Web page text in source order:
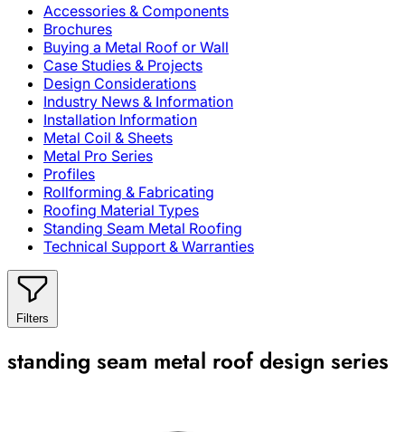
Accessories & Components
Brochures
Buying a Metal Roof or Wall
Case Studies & Projects
Design Considerations
Industry News & Information
Installation Information
Metal Coil & Sheets
Metal Pro Series
Profiles
Rollforming & Fabricating
Roofing Material Types
Standing Seam Metal Roofing
Technical Support & Warranties
Filters
standing seam metal roof design series